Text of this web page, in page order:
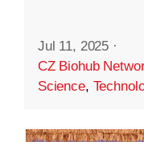
Jul 11, 2025 ·
CZ Biohub
Science,